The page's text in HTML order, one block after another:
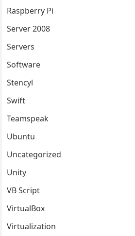
Raspberry Pi
Server 2008
Servers
Software
Stencyl
Swift
Teamspeak
Ubuntu
Uncategorized
Unity
VB Script
VirtualBox
Virtualization